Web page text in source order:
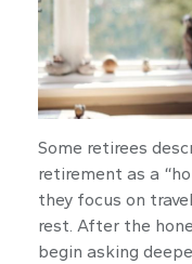
Some retirees
retirement as a
they focus on
rest. After the
begin asking